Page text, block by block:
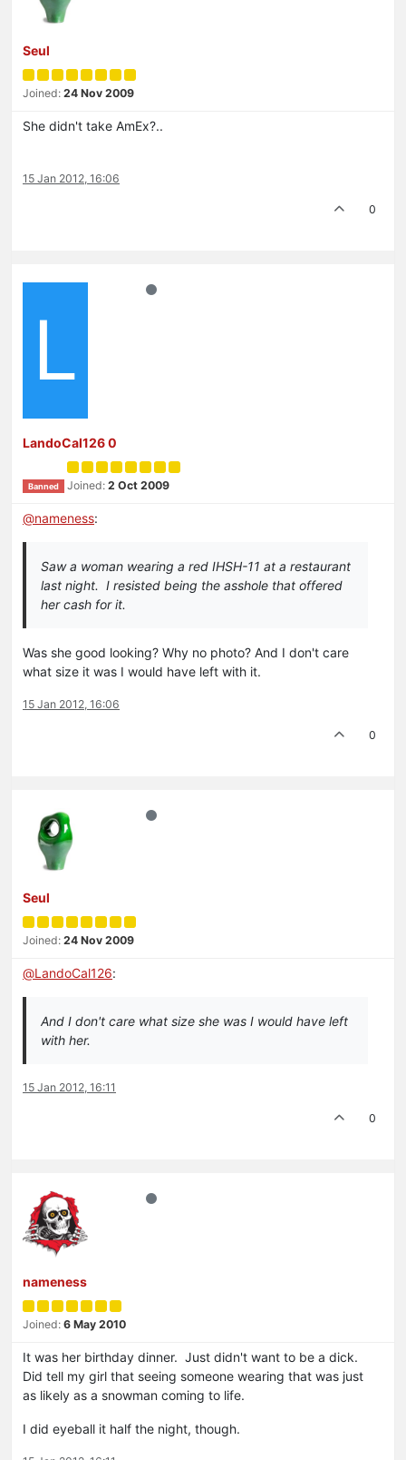
Seul
Joined: 24 Nov 2009
She didn't take AmEx?..
15 Jan 2012, 16:06
0
L
LandoCal126 0
Banned Joined: 2 Oct 2009
@nameness:
Saw a woman wearing a red IHSH-11 at a restaurant
last night. I resisted being the asshole that offered
her cash for it.
Was she good looking? Why no photo? And I don't care
what size it was I would have left with it.
15 Jan 2012, 16:06
0
Seul
Joined: 24 Nov 2009
@LandoCal126:
And I don't care what size she was I would have left
with her.
15 Jan 2012, 16:11
0
nameness
Joined: 6 May 2010
It was her birthday dinner. Just didn't want to be a dick.
Did tell my girl that seeing someone wearing that was just
as likely as a snowman coming to life.
I did eyeball it half the night, though.